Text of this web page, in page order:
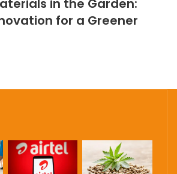
in the Garden:
for a Greener